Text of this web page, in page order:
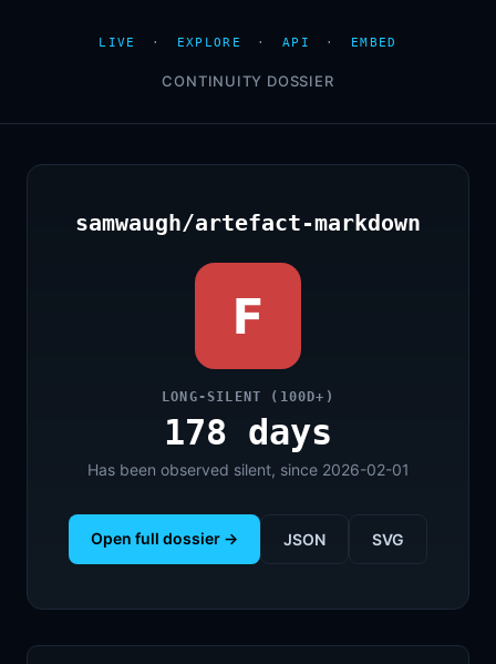
LIVE · EXPLORE · API · EMBED
CONTINUITY DOSSIER
samwaugh/artefact-markdown
F
LONG-SILENT (100D+)
178 days
Has been observed silent, since 2026-02-01
Open full dossier → JSON SVG